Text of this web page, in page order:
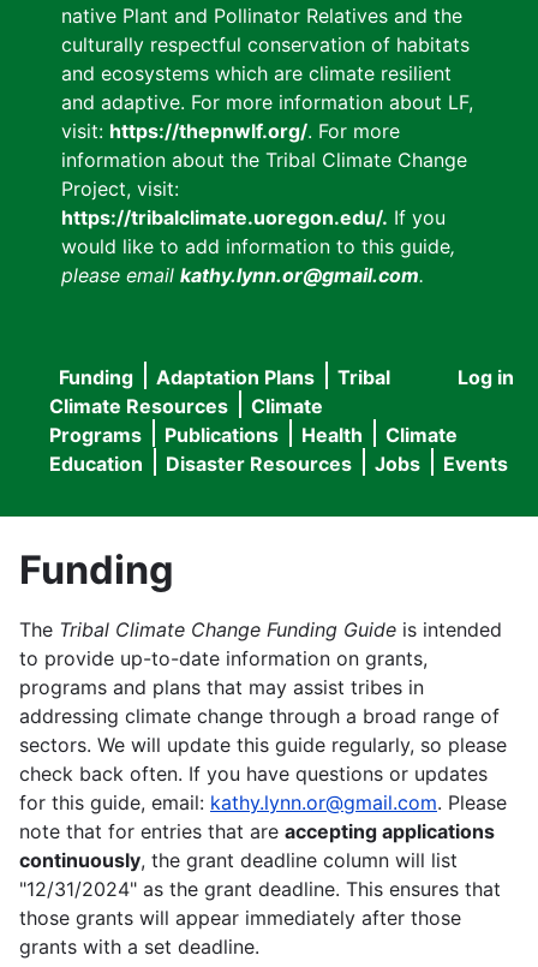
native Plant and Pollinator Relatives and the
culturally respectful conservation of habitats
and ecosystems which are climate resilient
and adaptive. For more information about LF,
visit: https://thepnwlf.org/. For more
information about the Tribal Climate Change
Project, visit:
https://tribalclimate.uoregon.edu/. If you
would like to add information to this guide,
please email kathy.lynn.or@gmail.com.
User
menu
Log in
Main
navigation
Funding Adaptation Plans
Tribal
Climate Resources
Climate
Programs
Publications Health
Climate
Education
Disaster Resources Jobs Events
Funding
The Tribal Climate Change Funding Guide is intended
to provide up-to-date information on grants,
programs and plans that may assist tribes in
addressing climate change through a broad range of
sectors. We will update this guide regularly, so please
check back often. If you have questions or updates
for this guide, email: kathy.lynn.or@gmail.com. Please
note that for entries that are accepting applications
continuously, the grant deadline column will list
"12/31/2024" as the grant deadline. This ensures that
those grants will appear immediately after those
grants with a set deadline.